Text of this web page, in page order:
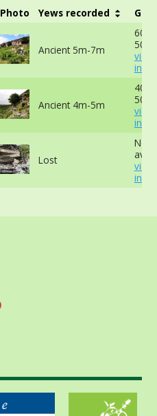
Photo Yews recorded
Ancient 5m-7m
info
Ancient 4m-5m
info
Lost
No
info